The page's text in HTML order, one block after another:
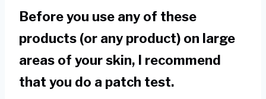
Before you use any of these
products (or any product) on large
areas of your skin, I recommend
that you do a patch test.